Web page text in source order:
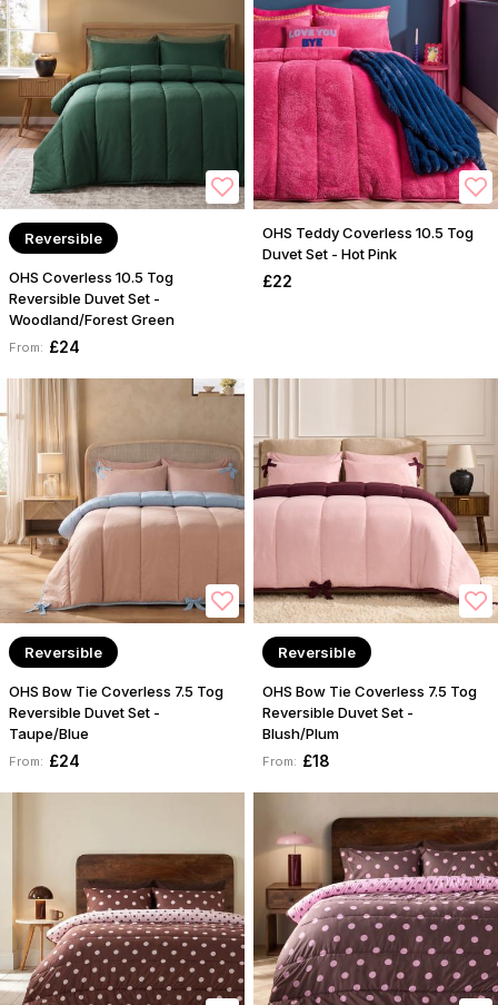
Reversible
OHS Coverless 10.5 Tog
Reversible Duvet Set -
Woodland/Forest Green
From: £24
OHS Teddy Coverless 10.5 Tog
Duvet Set - Hot Pink
£22
Reversible
OHS Bow Tie Coverless 7.5 Tog
Reversible Duvet Set -
Taupe/Blue
From: £24
Reversible
OHS Bow Tie Coverless 7.5 Tog
Reversible Duvet Set -
Blush/Plum
From: £18